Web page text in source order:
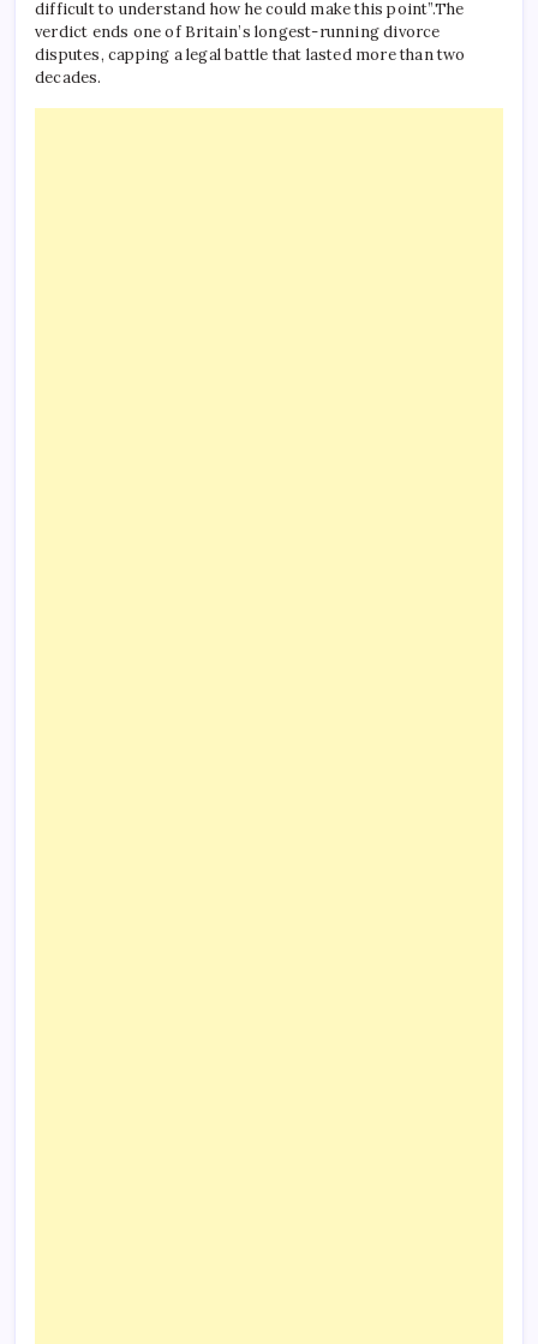
difficult to understand how he could make this point”.The
verdict ends one of Britain’s longest-running divorce
disputes, capping a legal battle that lasted more than two
decades.